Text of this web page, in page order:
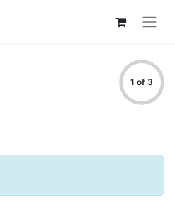
1 of 3